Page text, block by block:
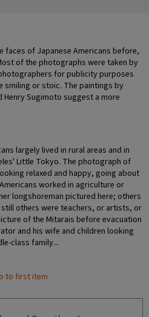
faces of Japanese Americans before,
of the photographs were taken by
for publicity purposes
smiling or stoic. The paintings by
Sugimoto suggest a more
largely lived in rural areas and in
Little Tokyo. The photograph of
relaxed and happy, going about
worked in agriculture or
longshoreman pictured here; others
others were teachers, or artists, or
of the Mitarais before evacuation
and his wife and children looking
class family...
to first item